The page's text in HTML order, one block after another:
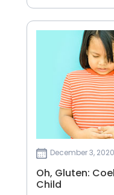
December 3, 2020
Oh, Gluten:
Child